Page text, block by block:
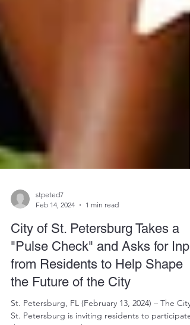
Feb 14, 2024
1 min read
City of St. Petersburg Takes a
"Pulse Check" and Asks for
from Residents to Help Shape
the Future of the City